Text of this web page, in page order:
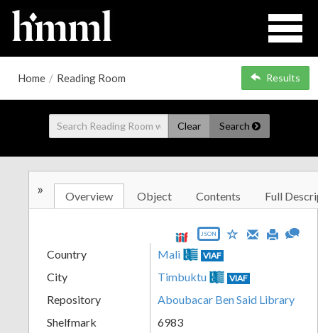
Home / Reading Room Results
Clear Search
» Overview Object Contents Full
JSON
Country Mali VIAF
City Timbuktu VIAF
Repository
Aboubacar Ben Said Library
Shelfmark
6983